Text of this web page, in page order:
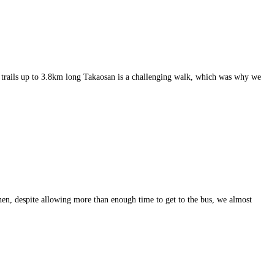
up to 3.8km long Takaosan is a challenging walk, which was why we
despite allowing more than enough time to get to the bus, we almost